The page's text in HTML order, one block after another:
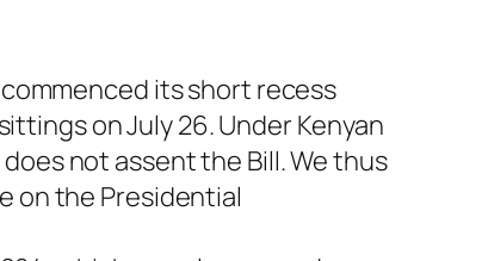
its short recess
on July 26. Under Kenyan
not assent the Bill. We thus
on the Presidential